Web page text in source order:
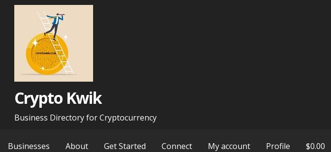
Skip
Crypto Kwik
Business Directory for Cryptocurrency
Businesses About Get Started Connect My account Profile $0.00